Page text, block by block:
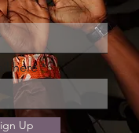
here
Up